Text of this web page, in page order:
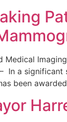
In a
been